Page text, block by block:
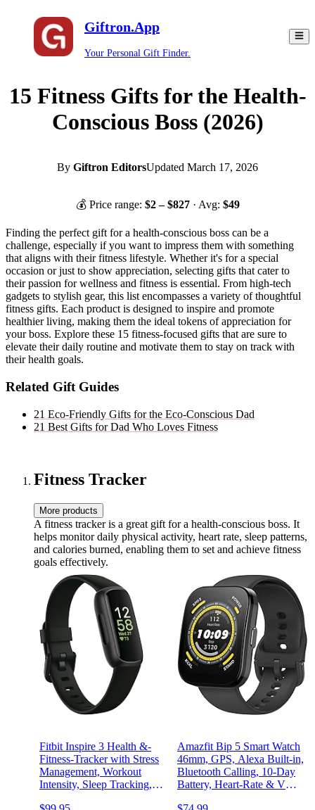
Giftron.App
Your Personal Gift Finder.
15 Fitness Gifts for the Health-
Conscious Boss (2026)
By Giftron EditorsUpdated March 17, 2026
💰 Price range: $2– $827 · Avg: $49
Finding the perfect gift for a health-conscious boss can be a
challenge, especially if you want to impress them with something
that aligns with their fitness lifestyle. Whether it's for a special
occasion or just to show appreciation, selecting gifts that cater to
their passion for wellness and fitness is essential. From high-tech
gadgets to stylish gear, this list encompasses a variety of thoughtful
fitness gifts. Each product is designed to inspire and promote
healthier living, making them the ideal tokens of appreciation for
your boss. Explore these 15 fitness-focused gifts that are sure to
elevate their daily routine and motivate them to stay on track with
their health goals.
Related Gift Guides
21 Eco-Friendly Gifts for the Eco-Conscious Dad
21 Best Gifts for Dad Who Loves Fitness
Fitness Tracker
More products
A fitness tracker is a great gift for a health-conscious boss. It
helps monitor daily physical activity, heart rate, sleep patterns,
and calories burned, enabling them to set and achieve fitness
goals effectively.
Fitbit Inspire 3 Health &-
Fitness-Tracker with Stress
Management, Workout
Intensity, Sleep Tracking,
Amazfit Bip 5 Smart Watch
46mm, GPS, Alexa Built-in,
Bluetooth Calling, 10-Day
Battery, Heart-Rate & VO2